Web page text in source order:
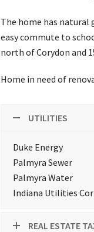
The home has natural
easy commute to
north of Corydon and
Home in need of
UTILITIES
Duke Energy
Palmyra Sewer
Palmyra Water
Indiana Utilities
REAL ESTATE